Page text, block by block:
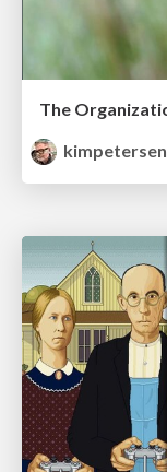
kimpetersen